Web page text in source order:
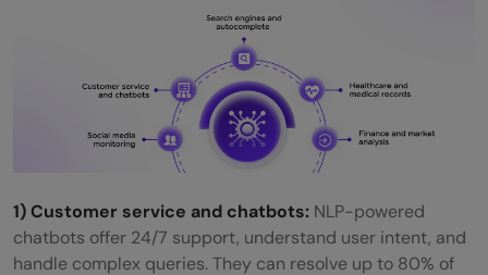
1) Customer service and chatbots: NLP-powered
chatbots offer 24/7 support, understand user intent, and
handle complex queries. They can resolve up to 80% of